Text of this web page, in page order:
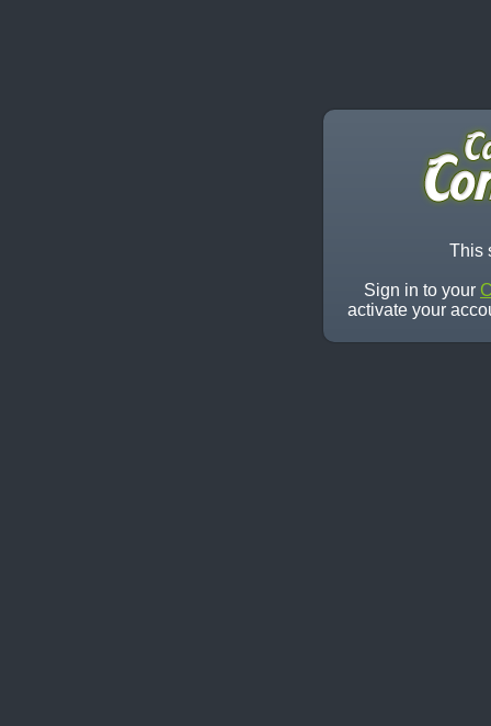
This
Sign in to your
activate your